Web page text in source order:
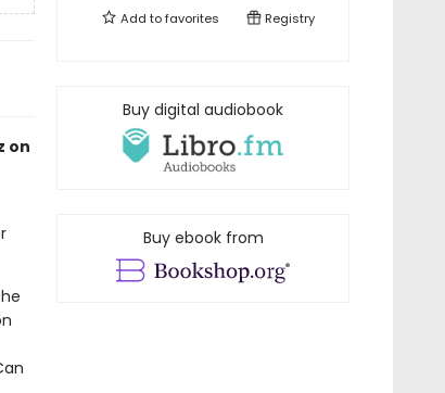
on
Add tofavorites Registry
Buy digital audiobook
Buy ebook from